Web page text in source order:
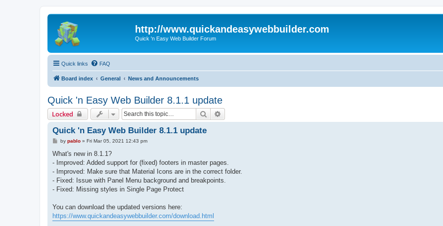
http://www.quickandeasywebbuilder.com
Quick 'n Easy Web Builder Forum
Quick links FAQ
Board index General News and Announcements
Quick 'n Easy Web Builder 8.1.1 update
Locked Search
Quick 'n Easy Web Builder 8.1.1 update
P
s
by pablo» Fri Mar 05, 2021 12:43 pm
What's new in 8.1.1?
- Improved: Added support for (fixed) footers in master pages.
- Improved: Make sure that Material Icons are in the correct folder.
- Fixed: Issue with Panel Menu background and breakpoints.
- Fixed: Missing styles in Single Page Protect
You can download the updated versions here:
https://www.quickandeasywebbuilder.com/download.html